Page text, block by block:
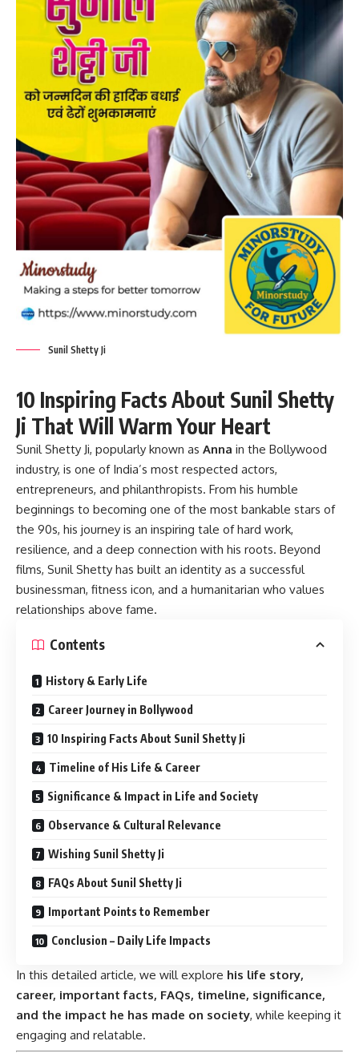
Sunil Shetty Ji
10 Inspiring Facts About Sunil Shetty
Ji That Will Warm Your Heart
Sunil Shetty Ji, popularly known as Anna in the Bollywood
industry, is one of India’s most respected actors,
entrepreneurs, and philanthropists. From his humble
beginnings to becoming one of the most bankable stars of
the 90s, his journey is an inspiring tale of hard work,
resilience, and a deep connection with his roots. Beyond
films, Sunil Shetty has built an identity as a successful
businessman, fitness icon, and a humanitarian who values
relationships above fame.
Contents
History & Early Life
Career Journey in Bollywood
10 Inspiring Facts About Sunil Shetty Ji
Timeline of His Life & Career
Significance & Impact in Life and Society
Observance & Cultural Relevance
Wishing Sunil Shetty Ji
FAQs About Sunil Shetty Ji
Important Points to Remember
Conclusion – Daily Life Impacts
In this detailed article, we will explore his life story,
career, important facts, FAQs, timeline, significance,
and the impact he has made on society, while keeping it
engaging and relatable.